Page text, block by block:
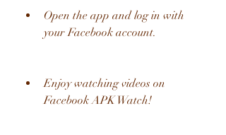
Open the app and log in with
your Facebook account.
Enjoy watching videos on
Facebook APK Watch!